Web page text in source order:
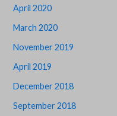
April 2020
March 2020
November 2019
April 2019
December 2018
September 2018